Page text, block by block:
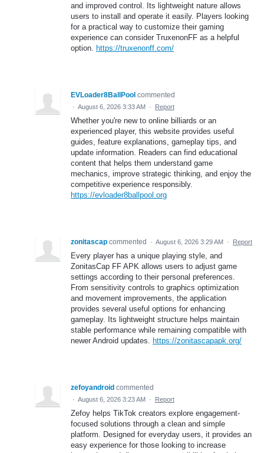
and improved control. Its lightweight nature allows
users to install and operate it easily. Players looking
for a practical way to customize their gaming
experience can consider TruxenonFF as a helpful
option. https://truxenonff.com/
EVLoader8BallPool commented
· August 6, 2026 3:33 AM · Report
Whether you're new to online billiards or an
experienced player, this website provides useful
guides, feature explanations, gameplay tips, and
update information. Readers can find educational
content that helps them understand game
mechanics, improve strategic thinking, and enjoy the
competitive experience responsibly.
https://evloader8ballpool.org
zonitascap commented · August 6, 2026 3:29 AM · Report
Every player has a unique playing style, and
ZonitasCap FF APK allows users to adjust game
settings according to their personal preferences.
From sensitivity controls to graphics optimization
and movement improvements, the application
provides several useful options for enhancing
gameplay. Its lightweight structure helps maintain
stable performance while remaining compatible with
newer Android updates. https://zonitascapapk.org/
zefoyandroid commented
· August 6, 2026 3:23 AM · Report
Zefoy helps TikTok creators explore engagement-
focused solutions through a clean and simple
platform. Designed for everyday users, it provides an
easy experience for those looking to increase